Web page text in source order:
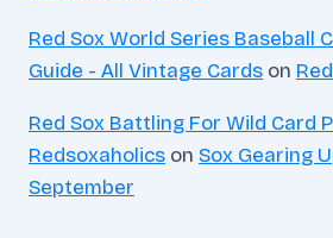
Red Sox World Series Baseball
Guide - All Vintage Cards on
Red Sox Battling For Wild Card
Redsoxaholics on Sox Gearing
September